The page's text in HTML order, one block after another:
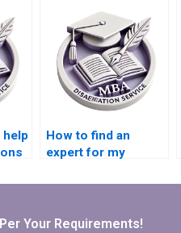
dissertation editing
and proofreading
packages?
help
How to find an
expert for my
Management
Your Requirements!